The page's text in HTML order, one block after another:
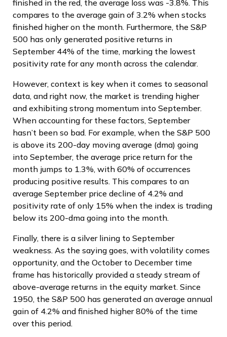
finished in the red, the average loss was -3.8%. This
compares to the average gain of 3.2% when stocks
finished higher on the month. Furthermore, the S&P
500 has only generated positive returns in
September 44% of the time, marking the lowest
positivity rate for any month across the calendar.
However, context is key when it comes to seasonal
data, and right now, the market is trending higher
and exhibiting strong momentum into September.
When accounting for these factors, September
hasn’t been so bad. For example, when the S&P 500
is above its 200-day moving average (dma) going
into September, the average price return for the
month jumps to 1.3%, with 60% of occurrences
producing positive results. This compares to an
average September price decline of 4.2% and
positivity rate of only 15% when the index is trading
below its 200-dma going into the month.
Finally, there is a silver lining to September
weakness. As the saying goes, with volatility comes
opportunity, and the October to December time
frame has historically provided a steady stream of
above-average returns in the equity market. Since
1950, the S&P 500 has generated an average annual
gain of 4.2% and finished higher 80% of the time
over this period.